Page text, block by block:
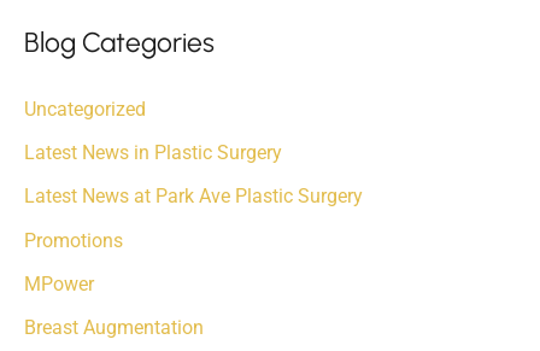
r
h
f
o
r
Blog Categories
Uncategorized
Latest News in Plastic Surgery
Latest News at Park Ave Plastic Surgery
Promotions
MPower
Breast Augmentation